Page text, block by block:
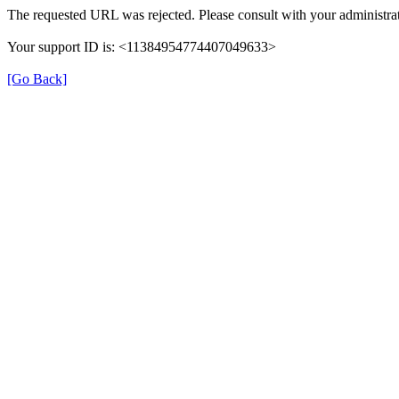
The requested URL was rejected. Please consult with your
Your support ID is: <11384954774407049633>
[Go Back]